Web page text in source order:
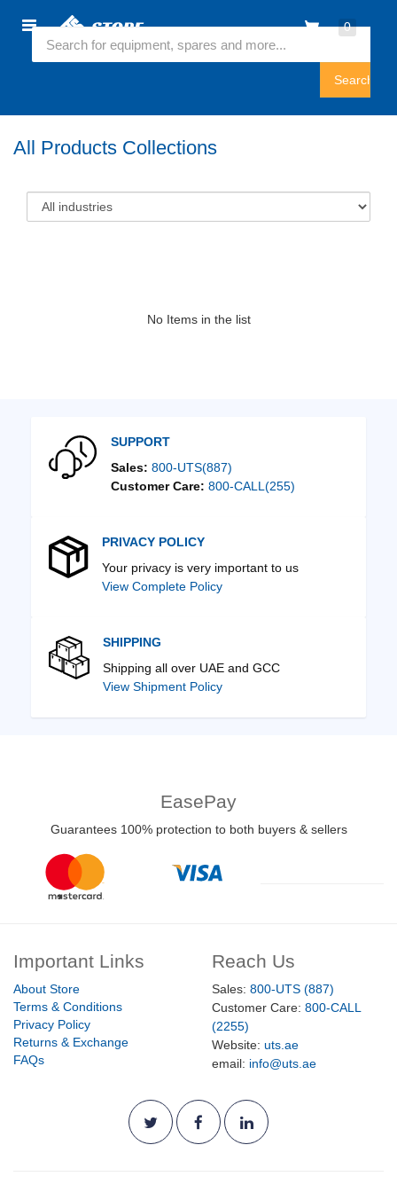
0
Home
Sign
In
Featured Collection
All Products Collections
No Items in the list
SUPPORT
Sales: 800-UTS(887)
Customer Care: 800-CALL(255)
PRIVACY POLICY
Your privacy is very important to us
View Complete Policy
SHIPPING
Shipping all over UAE and GCC
View Shipment Policy
EasePay
Guarantees 100% protection to both buyers & sellers
Important Links
About Store
Terms & Conditions
Privacy Policy
Returns & Exchange
FAQs
Reach Us
Sales: 800-UTS (887)
Customer Care: 800-CALL
(2255)
Website: uts.ae
email: info@uts.ae